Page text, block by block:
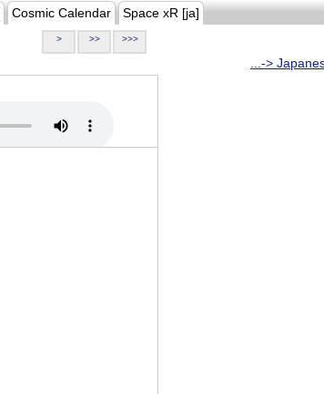
Cosmic Calendar Space xR [ja]
> >> >>>
...->